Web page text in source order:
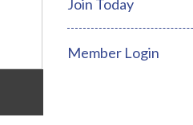
Join Today
Member Login